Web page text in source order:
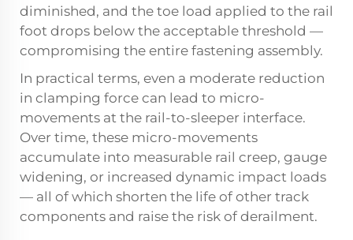
diminished, and the toe load applied to the rail
foot drops below the acceptable threshold —
compromising the entire fastening assembly.
In practical terms, even a moderate reduction
in clamping force can lead to micro-
movements at the rail-to-sleeper interface.
Over time, these micro-movements
accumulate into measurable rail creep, gauge
widening, or increased dynamic impact loads
— all of which shorten the life of other track
components and raise the risk of derailment.